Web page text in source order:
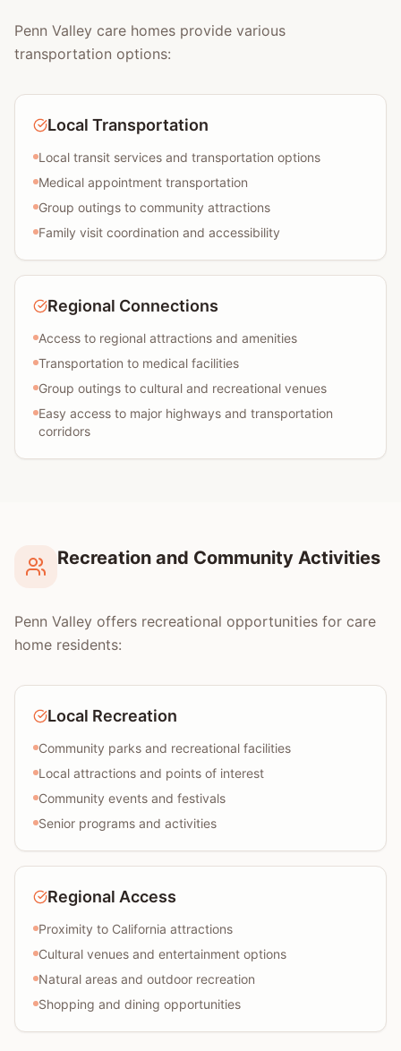
Penn Valley care homes provide various
transportation options:
Local Transportation
Local transit services and transportation options
Medical appointment transportation
Group outings to community attractions
Family visit coordination and accessibility
Regional Connections
Access to regional attractions and amenities
Transportation to medical facilities
Group outings to cultural and recreational venues
Easy access to major highways and transportation
corridors
Recreation and Community Activities
Penn Valley offers recreational opportunities for care
home residents:
Local Recreation
Community parks and recreational facilities
Local attractions and points of interest
Community events and festivals
Senior programs and activities
Regional Access
Proximity to California attractions
Cultural venues and entertainment options
Natural areas and outdoor recreation
Shopping and dining opportunities